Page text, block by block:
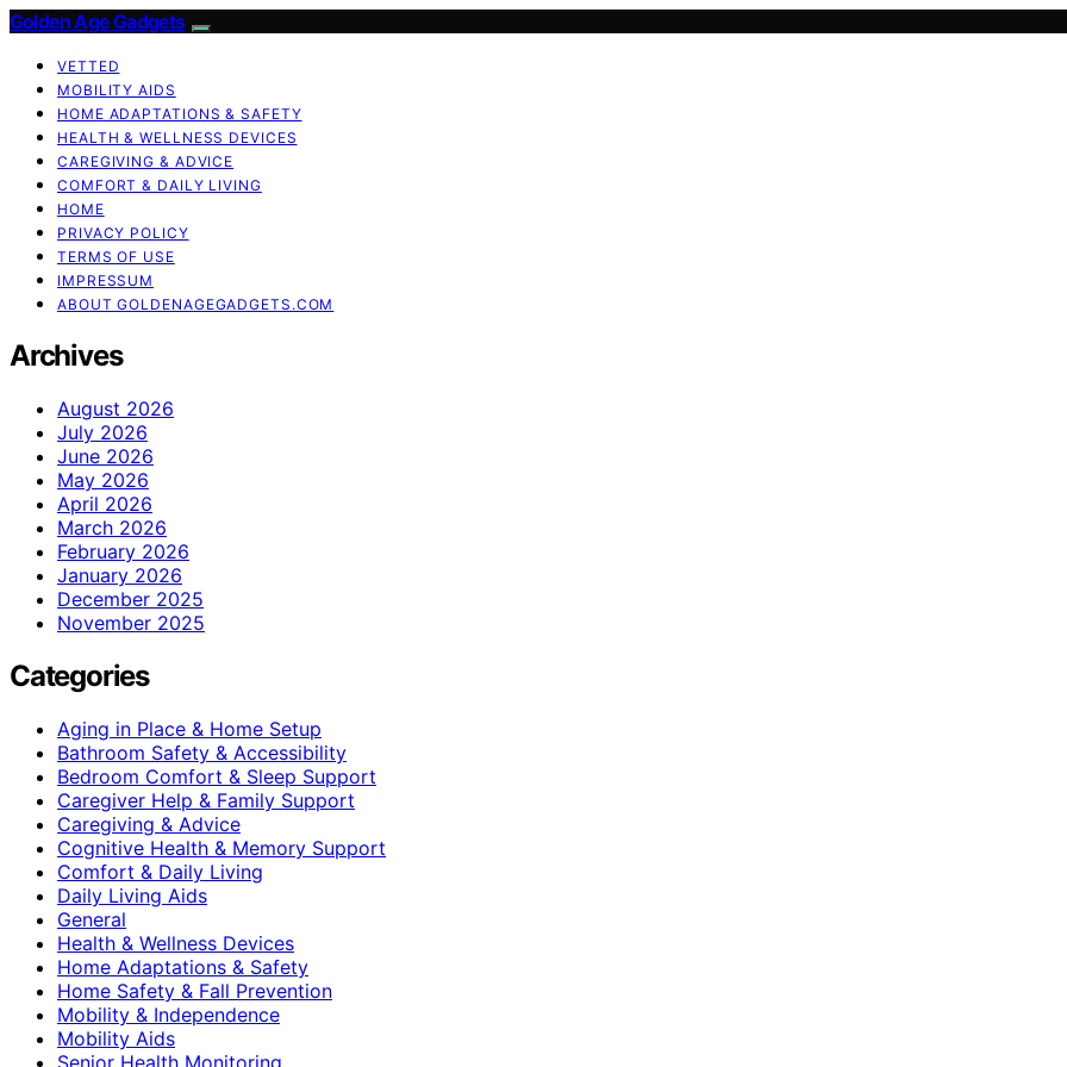
Golden Age Gadgets
VETTED
MOBILITY AIDS
HOME ADAPTATIONS & SAFETY
HEALTH & WELLNESS DEVICES
CAREGIVING & ADVICE
COMFORT & DAILY LIVING
HOME
PRIVACY POLICY
TERMS OF USE
IMPRESSUM
ABOUT GOLDENAGEGADGETS.COM
Archives
August 2026
July 2026
June 2026
May 2026
April 2026
March 2026
February 2026
January 2026
December 2025
November 2025
Categories
Aging in Place & Home Setup
Bathroom Safety & Accessibility
Bedroom Comfort & Sleep Support
Caregiver Help & Family Support
Caregiving & Advice
Cognitive Health & Memory Support
Comfort & Daily Living
Daily Living Aids
General
Health & Wellness Devices
Home Adaptations & Safety
Home Safety & Fall Prevention
Mobility & Independence
Mobility Aids
Senior Health Monitoring